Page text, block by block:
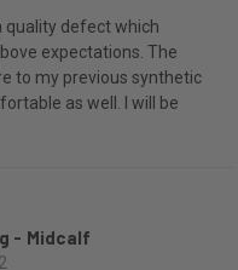
quality defect which
expectations. The
to my previous synthetic
as well. I will be
- Midcalf